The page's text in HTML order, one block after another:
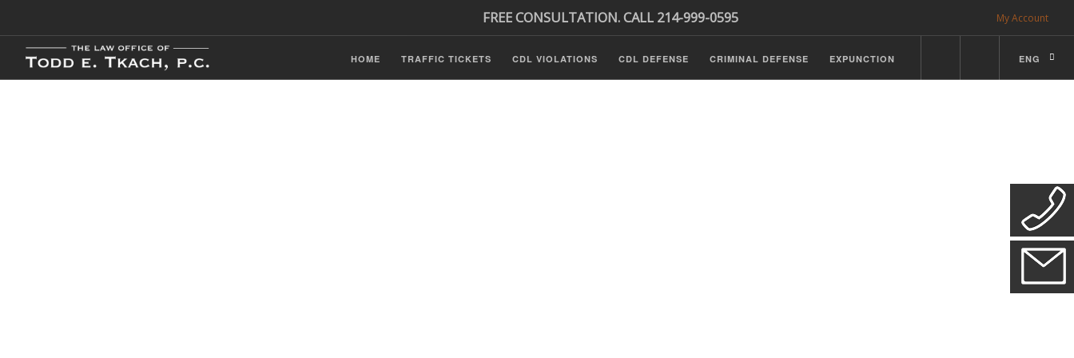
My Account
FREE CONSULTATION. CALL 214-999-0595
HOME TRAFFIC TICKETS CDL VIOLATIONS CDL DEFENSE CRIMINAL DEFENSE EXPUNCTION ENG